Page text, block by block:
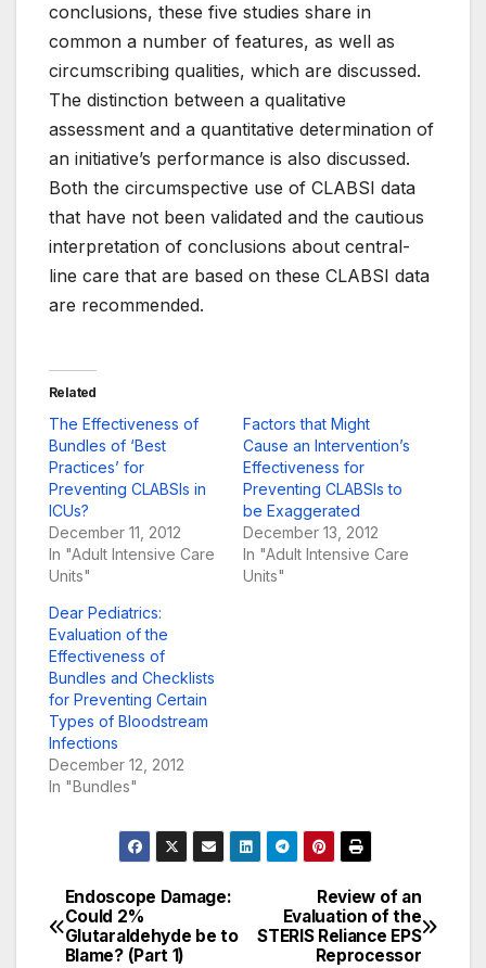
conclusions, these five studies share in
common a number of features, as well as
circumscribing qualities, which are discussed.
The distinction between a qualitative
assessment and a quantitative determination of
an initiative’s performance is also discussed.
Both the circumspective use of CLABSI data
that have not been validated and the cautious
interpretation of conclusions about central-
line care that are based on these CLABSI data
are recommended.
Related
The Effectiveness of
Bundles of ‘Best
Practices’ for
Preventing CLABSIs in
ICUs?
December 11, 2012
In "Adult Intensive Care
Units"
Factors that Might
Cause an Intervention’s
Effectiveness for
Preventing CLABSIs to
be Exaggerated
December 13, 2012
In "Adult Intensive Care
Units"
Dear Pediatrics:
Evaluation of the
Effectiveness of
Bundles and Checklists
for Preventing Certain
Types of Bloodstream
Infections
December 12, 2012
In "Bundles"
Post
navigation
Review of an
Evaluation of the
STERIS Reliance EPS
Reprocessor
Endoscope Damage:
Could 2%
Glutaraldehyde be to
Blame? (Part 1)